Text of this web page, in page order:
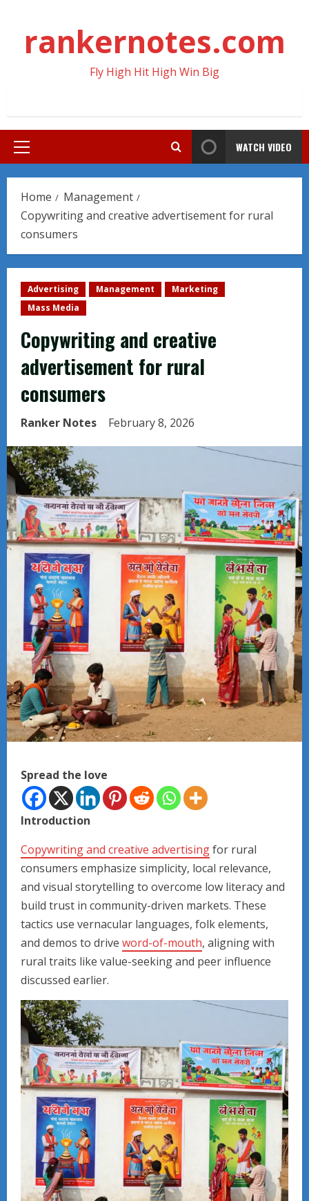
contentrankernotes.com
Fly High Hit High Win Big
Primary
WATCH VIDEO
Home
Management
Copywriting and creative advertisement for rural
consumers
Advertising Management
Marketing
Mass Media
Copywriting and creative
advertisement for rural
consumers
Ranker Notes February 8, 2026
Spread the love
Introduction
Copywriting and creative advertisingfor rural
consumers emphasize simplicity, local relevance,
and visual storytelling to overcome low literacy and
build trust in community-driven markets. These
tactics use vernacular languages, folk elements,
and demos to drive word-of-mouth, aligning with
rural traits like value-seeking and peer influence
discussed earlier.